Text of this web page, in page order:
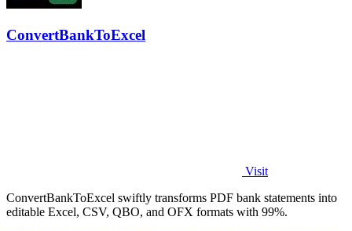
ConvertBankToExcel
Visit
ConvertBankToExcel swiftly transforms PDF bank statements into
editable Excel, CSV, QBO, and OFX formats with 99%.